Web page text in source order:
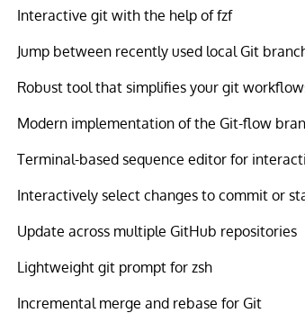
Interactive git with the help of fzf
Jump between recently used local Git
Robust tool that simplifies your git
Modern implementation of the Git-flow
Terminal-based sequence editor for
Interactively select changes to commit or
Update across multiple GitHub repositories
Lightweight git prompt for zsh
Incremental merge and rebase for Git